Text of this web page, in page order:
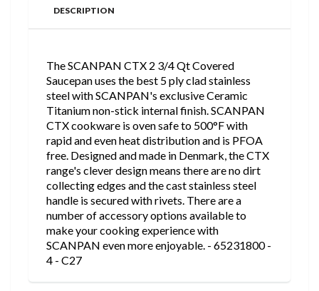
DESCRIPTION
The SCANPAN CTX 2 3/4 Qt Covered
Saucepan uses the best 5 ply clad stainless
steel with SCANPAN's exclusive Ceramic
Titanium non-stick internal finish. SCANPAN
CTX cookware is oven safe to 500°F with
rapid and even heat distribution and is PFOA
free. Designed and made in Denmark, the CTX
range's clever design means there are no dirt
collecting edges and the cast stainless steel
handle is secured with rivets. There are a
number of accessory options available to
make your cooking experience with
SCANPAN even more enjoyable. - 65231800 -
4 - C27